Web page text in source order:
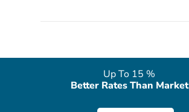
Up To 15 %
Better Rates Than Market